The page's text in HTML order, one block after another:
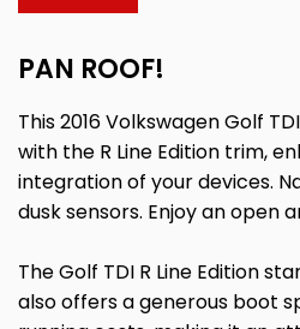
PAN ROOF!
This 2016 Volkswagen Golf
with the R Line Edition trim,
integration of your devices.
dusk sensors. Enjoy an open
The Golf TDI R Line Edition
also offers a generous boot